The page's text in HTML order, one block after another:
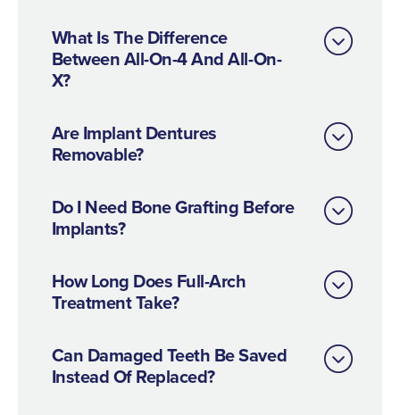
What Is The Difference
Between All-On-4 And All-On-
X?
Are Implant Dentures
Removable?
Do I Need Bone Grafting Before
Implants?
How Long Does Full-Arch
Treatment Take?
Can Damaged Teeth Be Saved
Instead Of Replaced?